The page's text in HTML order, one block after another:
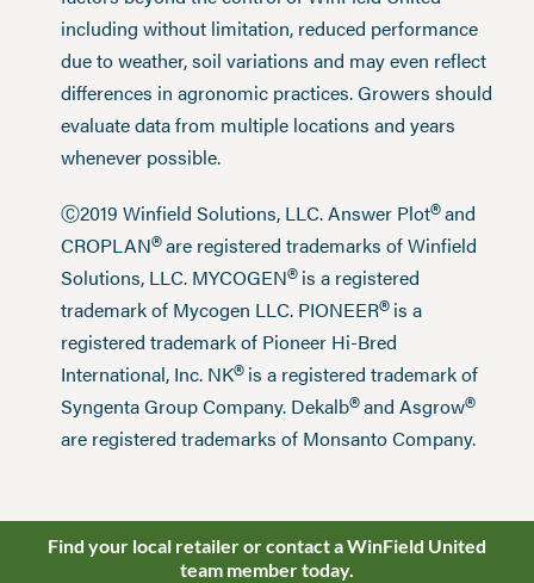
including without limitation, reduced performance
due to weather, soil variations and may even reflect
differences in agronomic practices. Growers should
evaluate data from multiple locations and years
whenever possible.
Ⓒ2019 Winfield Solutions, LLC. Answer Plot®and
CROPLAN®are registered trademarks of Winfield
Solutions, LLC. MYCOGEN®is a registered
trademark of Mycogen LLC. PIONEER®is a
registered trademark of Pioneer Hi-Bred
International, Inc. NK®is a registered trademark of
Syngenta Group Company. Dekalb®and Asgrow®
are registered trademarks of Monsanto Company.
Find your local retailer or contact a WinField United
team member today.